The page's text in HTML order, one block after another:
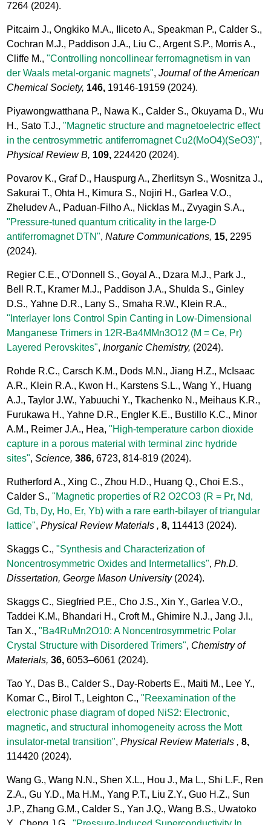
7264 (2024).
Pitcairn J., Ongkiko M.A., Iliceto A., Speakman P., Calder S.,
Cochran M.J., Paddison J.A., Liu C., Argent S.P., Morris A.,
Cliffe M.,"Controlling noncollinear ferromagnetism in van
der Waals metal-organic magnets",Journal of the American
Chemical Society, 146, 19146-19159 (2024).
Piyawongwatthana P., Nawa K., Calder S., Okuyama D., Wu
H., Sato T.J.,"Magnetic structure and magnetoelectric effect
in the centrosymmetric antiferromagnet Cu2(MoO4)(SeO3)",
Physical Review B, 109, 224420 (2024).
Povarov K., Graf D., Hauspurg A., Zherlitsyn S., Wosnitza J.,
Sakurai T., Ohta H., Kimura S., Nojiri H., Garlea V.O.,
Zheludev A., Paduan-Filho A., Nicklas M., Zvyagin S.A.,
"Pressure-tuned quantum criticality in the large-D
antiferromagnet DTN",Nature Communications, 15, 2295
(2024).
Regier C.E., O’Donnell S., Goyal A., Dzara M.J., Park J.,
Bell R.T., Kramer M.J., Paddison J.A., Shulda S., Ginley
D.S., Yahne D.R., Lany S., Smaha R.W., Klein R.A.,
"Interlayer Ions Control Spin Canting in Low-Dimensional
Manganese Trimers in 12R-Ba4MMn3O12 (M = Ce, Pr)
Layered Perovskites",Inorganic Chemistry, (2024).
Rohde R.C., Carsch K.M., Dods M.N., Jiang H.Z., McIsaac
A.R., Klein R.A., Kwon H., Karstens S.L., Wang Y., Huang
A.J., Taylor J.W., Yabuuchi Y., Tkachenko N., Meihaus K.R.,
Furukawa H., Yahne D.R., Engler K.E., Bustillo K.C., Minor
A.M., Reimer J.A., Hea,"High-temperature carbon dioxide
capture in a porous material with terminal zinc hydride
sites",Science, 386, 6723, 814-819 (2024).
Rutherford A., Xing C., Zhou H.D., Huang Q., Choi E.S.,
Calder S.,"Magnetic properties of R2 O2CO3 (R = Pr, Nd,
Gd, Tb, Dy, Ho, Er, Yb) with a rare earth-bilayer of triangular
lattice",Physical Review Materials , 8, 114413 (2024).
Skaggs C.,"Synthesis and Characterization of
Noncentrosymmetric Oxides and Intermetallics",Ph.D.
Dissertation, George Mason University (2024).
Skaggs C., Siegfried P.E., Cho J.S., Xin Y., Garlea V.O.,
Taddei K.M., Bhandari H., Croft M., Ghimire N.J., Jang J.I.,
Tan X.,"Ba4RuMn2O10: A Noncentrosymmetric Polar
Crystal Structure with Disordered Trimers", Chemistry of
Materials, 36, 6053–6061 (2024).
Tao Y., Das B., Calder S., Day-Roberts E., Maiti M., Lee Y.,
Komar C., Birol T., Leighton C.,"Reexamination of the
electronic phase diagram of doped NiS2: Electronic,
magnetic, and structural inhomogeneity across the Mott
insulator-metal transition",Physical Review Materials , 8,
114420 (2024).
Wang G., Wang N.N., Shen X.L., Hou J., Ma L., Shi L.F., Ren
Z.A., Gu Y.D., Ma H.M., Yang P.T., Liu Z.Y., Guo H.Z., Sun
J.P., Zhang G.M., Calder S., Yan J.Q., Wang B.S., Uwatoko